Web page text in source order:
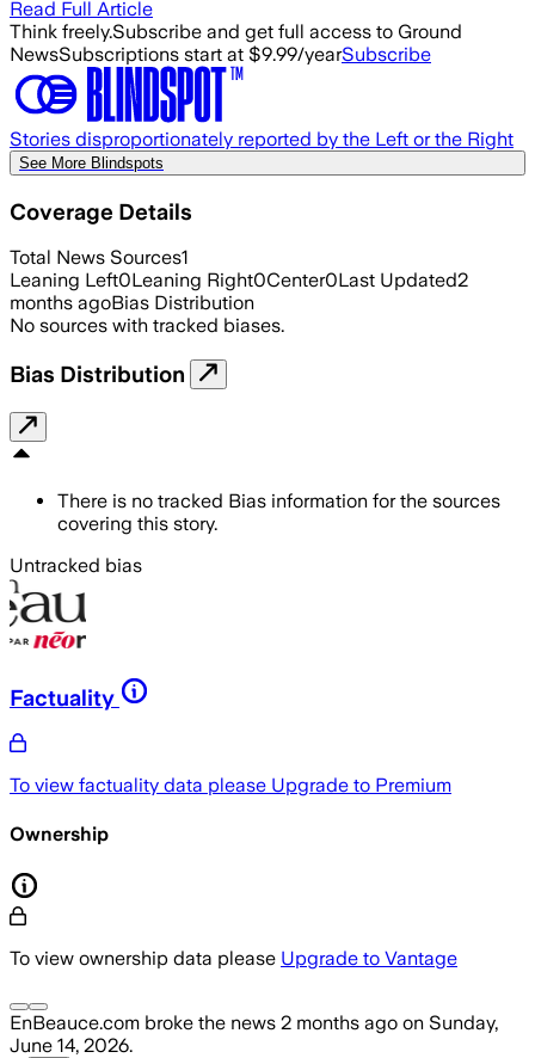
Read Full Article
Think freely.Subscribe and get full access to Ground
NewsSubscriptions start at $9.99/yearSubscribe
Stories disproportionately reported by the Left or the Right
See More Blindspots
Coverage Details
Total News Sources1
Leaning Left0Leaning Right0Center0Last Updated2
months agoBias Distribution
No sources with tracked biases.
Bias Distribution
There is no tracked Bias information for the sources
covering this story.
Untracked bias
Factuality
To view factuality data please Upgrade to Premium
Ownership
To view ownership data please Upgrade to Vantage
EnBeauce.com broke the news 2 months ago on Sunday,
June 14, 2026.